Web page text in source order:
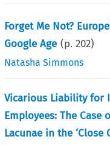
Forget Me Not?
Google Age (p.202)
Natasha Simmons
Vicarious Liability for
Employees: The
Lacunae in the ‘Close